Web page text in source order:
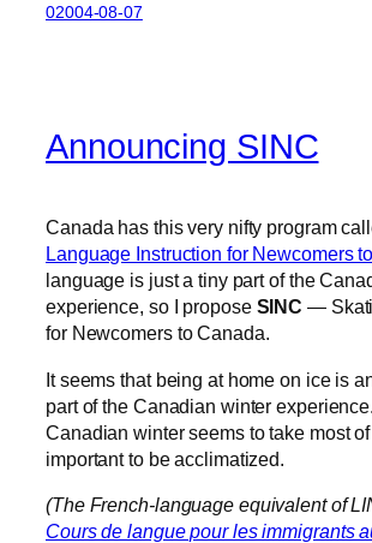
02004-08-07
Announcing SINC
Canada has this very nifty program
Language Instruction for Newcomers
language is just a tiny part of the
experience, so I propose SINC —
for Newcomers to Canada.
It seems that being at home on ice is
part of the Canadian winter
Canadian winter seems to take most of
important to be acclimatized.
(The French-language equivalent of
Cours de langue pour les immigrants